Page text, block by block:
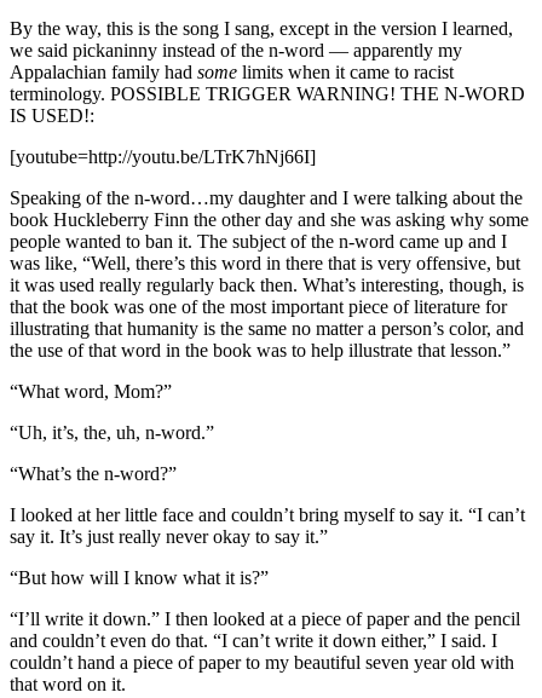
By the way, this is the song I sang, except in the version I learned,
we said pickaninny instead of the n-word — apparently my
Appalachian family had some limits when it came to racist
terminology. POSSIBLE TRIGGER WARNING! THE N-WORD
IS USED!:
[youtube=http://youtu.be/LTrK7hNj66I]
Speaking of the n-word…my daughter and I were talking about the
book Huckleberry Finn the other day and she was asking why some
people wanted to ban it. The subject of the n-word came up and I
was like, “Well, there’s this word in there that is very offensive, but
it was used really regularly back then. What’s interesting, though, is
that the book was one of the most important piece of literature for
illustrating that humanity is the same no matter a person’s color, and
the use of that word in the book was to help illustrate that lesson.”
“What word, Mom?”
“Uh, it’s, the, uh, n-word.”
“What’s the n-word?”
I looked at her little face and couldn’t bring myself to say it. “I can’t
say it. It’s just really never okay to say it.”
“But how will I know what it is?”
“I’ll write it down.” I then looked at a piece of paper and the pencil
and couldn’t even do that. “I can’t write it down either,” I said. I
couldn’t hand a piece of paper to my beautiful seven year old with
that word on it.